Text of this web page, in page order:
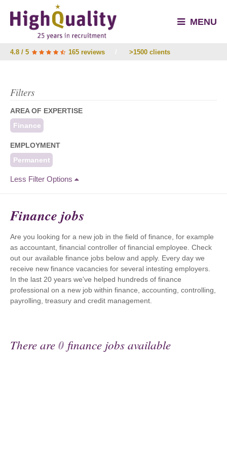
MENU
4.8 / 5 165 reviews >1500 clients
Filters
AREA OF EXPERTISE
Finance
EMPLOYMENT
Permanent
Less Filter Options
Finance jobs
Are you looking for a new job in the field of finance, for example
as accountant, financial controller of financial employee. Check
out our available finance jobs below and apply. Every day we
receive new finance vacancies for several intesting employers.
In the last 20 years we've helped hundreds of finance
professional on a new job within finance, accounting, controlling,
payrolling, treasury and credit management.
There are0 finance jobs available